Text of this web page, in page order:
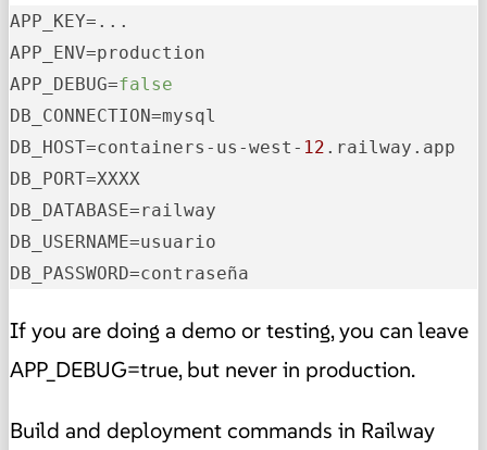
APP_KEY
APP_ENV
APP_DEBUG=false
DB_CONNECTION
DB_HOST=containers-us-west- 12
DB_PORT
DB_DATABASE
DB_USERNAME
DB_PASSWORD=contraseña
If you are doing a demo or testing, you can leave
APP_DEBUG=true, but never in production.
Build and deployment commands in Railway